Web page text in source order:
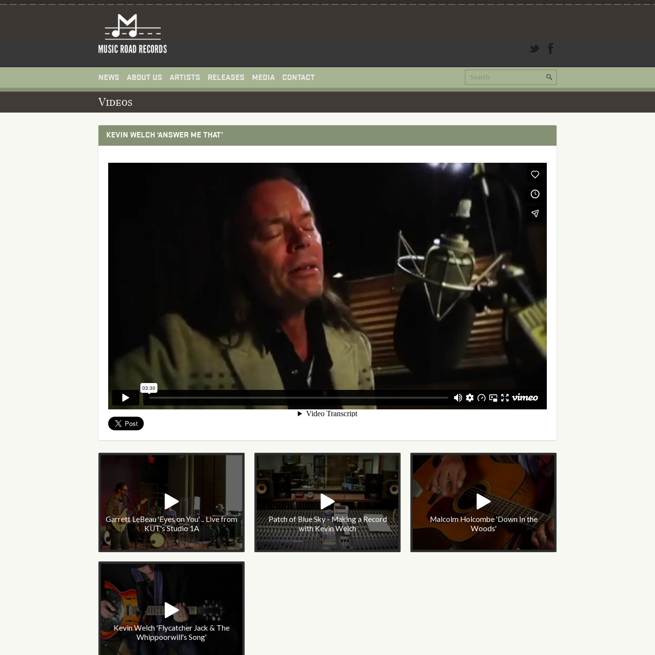
NEWS ABOUT US ARTISTS RELEASES MEDIA CONTACT
Videos
KEVIN WELCH ‘ANSWER ME THAT’
Garrett LeBeau 'Eyes on You' .. Live from
KUT's Studio 1A
Patch of Blue Sky - Making a Record
with Kevin Welch
Malcolm Holcombe 'Down In the
Woods'
Kevin Welch 'Flycatcher Jack & The
Whippoorwill's Song'